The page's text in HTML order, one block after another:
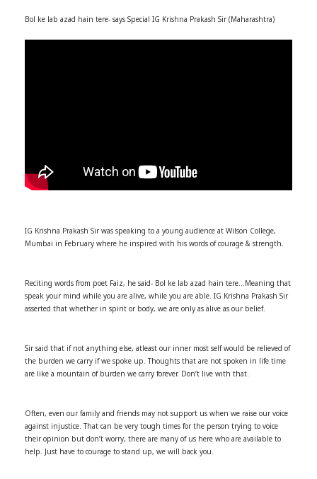
Bol ke lab azad hain tere- says Special IG Krishna Prakash Sir (Maharashtra)
IG Krishna Prakash Sir was speaking to a young audience at Wilson College,
Mumbai in February where he inspired with his words of courage & strength.
Reciting words from poet Faiz, he said- Bol ke lab azad hain tere…Meaning that
speak your mind while you are alive, while you are able. IG Krishna Prakash Sir
asserted that whether in spirit or body, we are only as alive as our belief.
Sir said that if not anything else, atleast our inner most self would be relieved of
the burden we carry if we spoke up. Thoughts that are not spoken in life time
are like a mountain of burden we carry forever. Don’t live with that.
Often, even our family and friends may not support us when we raise our voice
against injustice. That can be very tough times for the person trying to voice
their opinion but don’t worry, there are many of us here who are available to
help. Just have to courage to stand up, we will back you.